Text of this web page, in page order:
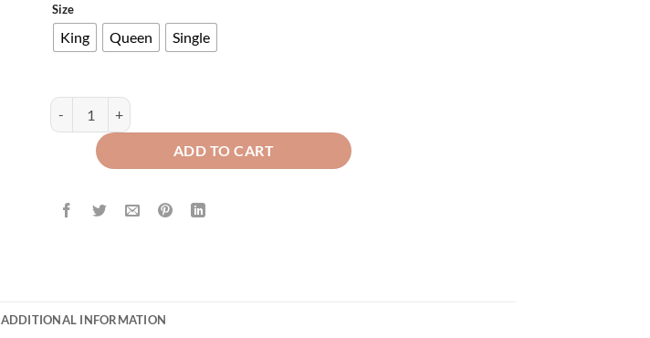
Size
King Queen Single
Premium Texture Velvet Fitted Bed Sheet Skin quantity
ADD TO CART
ADDITIONAL INFORMATION